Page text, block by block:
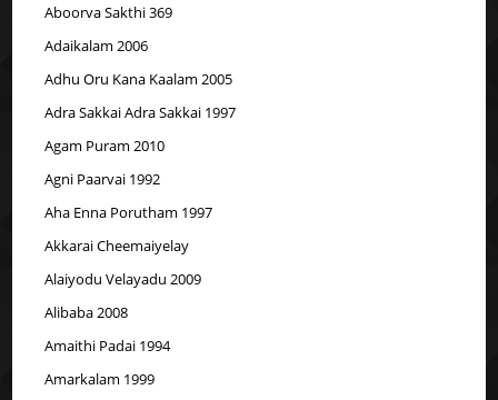
Aboorva Sakthi 369
Adaikalam 2006
Adhu Oru Kana Kaalam 2005
Adra Sakkai Adra Sakkai 1997
Agam Puram 2010
Agni Paarvai 1992
Aha Enna Porutham 1997
Akkarai Cheemaiyelay
Alaiyodu Velayadu 2009
Alibaba 2008
Amaithi Padai 1994
Amarkalam 1999